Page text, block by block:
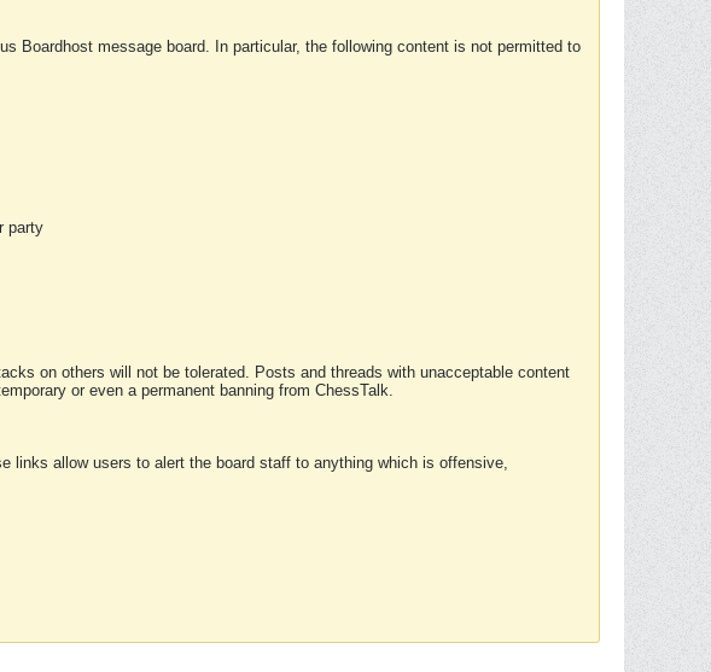
Boardhost message board. In particular, the following content is not permitted to
party
on others will not be tolerated. Posts and threads with unacceptable content
or even a permanent banning from ChessTalk.
links allow users to alert the board staff to anything which is offensive,